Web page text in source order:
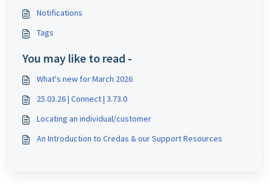
Notifications
Tags
You may like to read -
What's new for March 2026
25.03.26 | Connect | 3.73.0
Locating an individual/customer
An Introduction to Credas & our Support Resources